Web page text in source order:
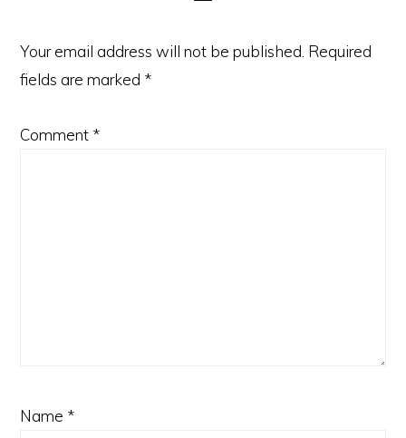
Your email address will not be published. Required
fields are marked *
Comment *
Name *